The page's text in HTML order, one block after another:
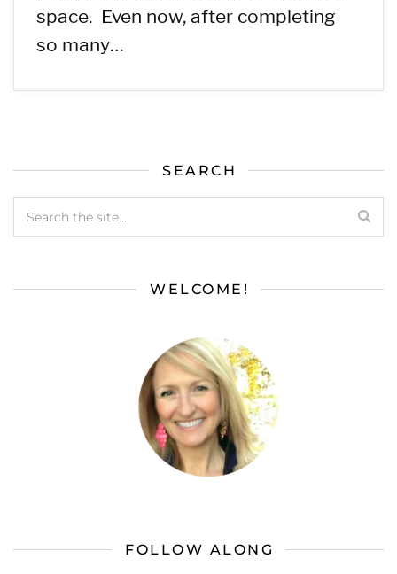
space. Even now, after completing
so many…
SEARCH
WELCOME!
FOLLOW ALONG